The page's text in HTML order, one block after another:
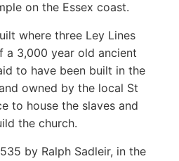
on the Essex coast.
where three Ley Lines
a 3,000 year old ancient
to have been built in the
owned by the local St
to house the slaves and
the church.
by Ralph Sadleir, in the